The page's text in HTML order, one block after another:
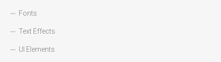
Fonts
Text Effects
UI Elements